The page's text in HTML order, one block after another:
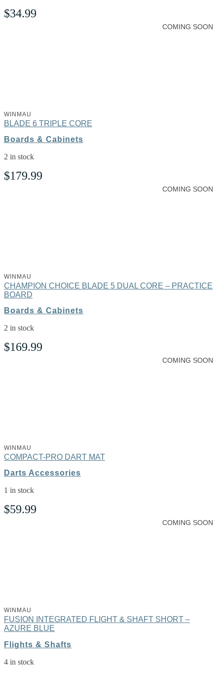
$34.99
COMING SOON
WINMAU
BLADE 6 TRIPLE CORE
Boards & Cabinets
2 in stock
$179.99
COMING SOON
WINMAU
CHAMPION CHOICE BLADE 5 DUAL CORE – PRACTICE
BOARD
Boards & Cabinets
2 in stock
$169.99
COMING SOON
WINMAU
COMPACT-PRO DART MAT
Darts Accessories
1 in stock
$59.99
COMING SOON
WINMAU
FUSION INTEGRATED FLIGHT & SHAFT SHORT –
AZURE BLUE
Flights & Shafts
4 in stock